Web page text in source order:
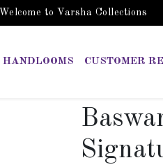
Welcome to Varsha Collections
HANDLOOMS CUSTOMER